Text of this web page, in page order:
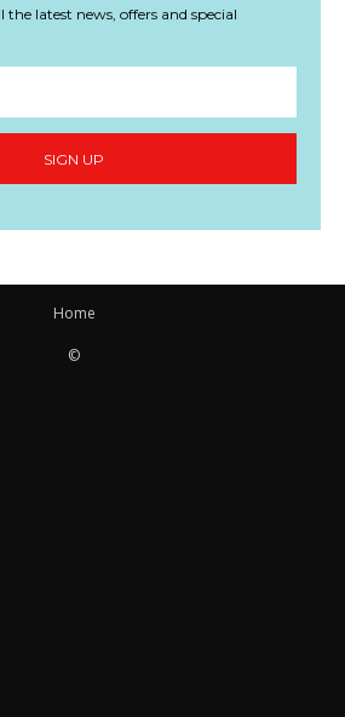
latest news, offers and special
SIGN UP
Home
©